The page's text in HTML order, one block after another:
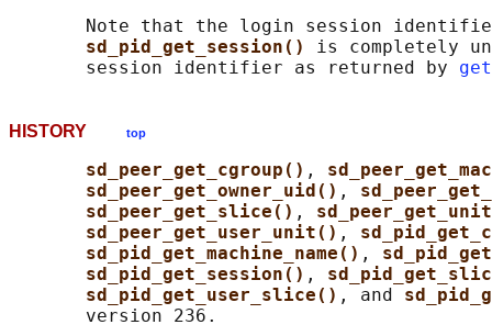
Note that the login session
sd_pid_get_session() is completely
       session identifier as returned by
HISTORY top
sd_peer_get_cgroup() ,
sd_peer_get_owner_uid() ,
sd_peer_get_slice() ,
sd_peer_get_user_unit() ,
sd_pid_get_machine_name() ,
sd_pid_get_session() ,
sd_pid_get_user_slice() , and
       version 236.